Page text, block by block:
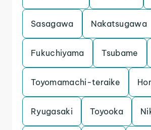
Sasagawa Nakatsugawa
Fukuchiyama Tsubame
Toyomamachi-teraike
Ryugasaki Toyooka